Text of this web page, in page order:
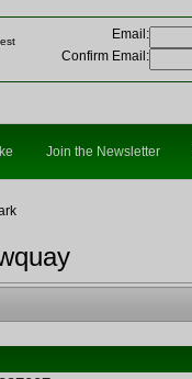
Email :
Confirm Email :
Join the Newsletter